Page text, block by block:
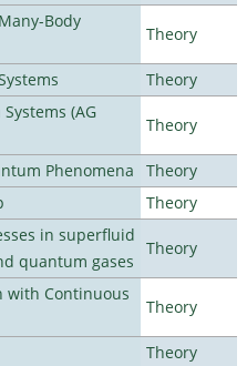
Body
Theory
Theory
(AG
Theory
Phenomena
Theory
Theory
in superfluid
quantum gases
Theory
with Continuous
Theory
Theory